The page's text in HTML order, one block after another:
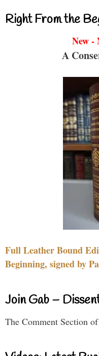
Right From the
New -
A
Full Leather Bound
Beginning, signed by
Join Gab –
The Comment Section